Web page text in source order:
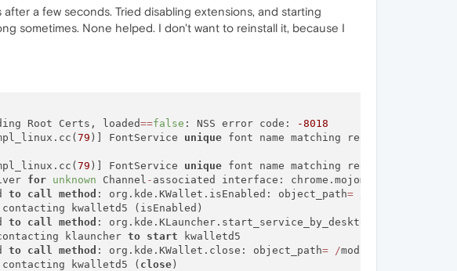
a few seconds. Tried disabling extensions, and starting
sometimes. None helped. I don't want to reinstall it, because I
Root Certs, loaded==false : NSS error code:
-8018
79 )] FontService unique font name matching request did
79 )] FontService unique font name matching request did
for unknown Channel - associated interface: chrome.mojom.SearchBouncer
to call method : org.kde.KWallet.isEnabled: object_path=
kwalletd5 (isEnabled)
to call method : org.kde.KLauncher.start_service_by_desktop_name:
klauncher to start kwalletd5
to call method : org.kde.KWallet.close: object_path= /modules
kwalletd5 ( close)